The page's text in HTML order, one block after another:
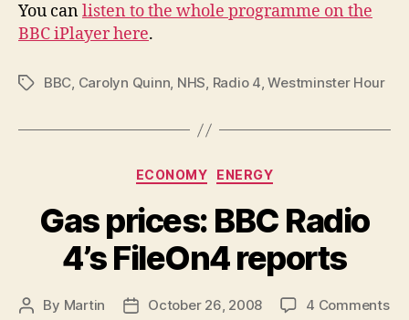
You canlisten to the whole programme on the
BBC iPlayer here.
TagsBBC, Carolyn Quinn, NHS, Radio 4,Westminster Hour
Categories
ECONOMY ENERGY
Gas prices: BBC Radio
4’s FileOn4 reports
Post
By Martin
PostOctober 26, 2008 4 Commentson